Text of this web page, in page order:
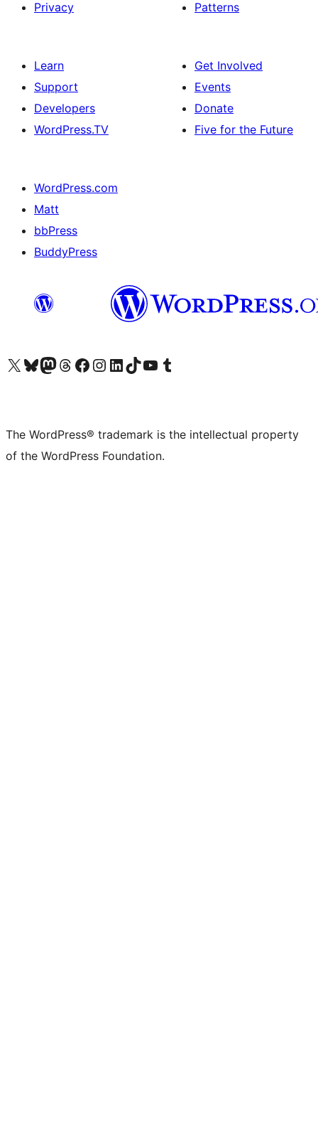
Privacy
Patterns
Learn
Support
Developers
WordPress.TV
Get Involved
Events
Donate
Five for the Future
WordPress.com
Matt
bbPress
BuddyPress
Visit our X (formerly Twitter) account
Visit our Bluesky account
Visit our Mastodon account
Visit our Threads account
Visit our Facebook page
Visit our Instagram account
Visit our LinkedIn account
Visit our TikTok account
Visit our YouTube channel
Visit our Tumblr account
The WordPress® trademark is the intellectual property
of the WordPress Foundation.